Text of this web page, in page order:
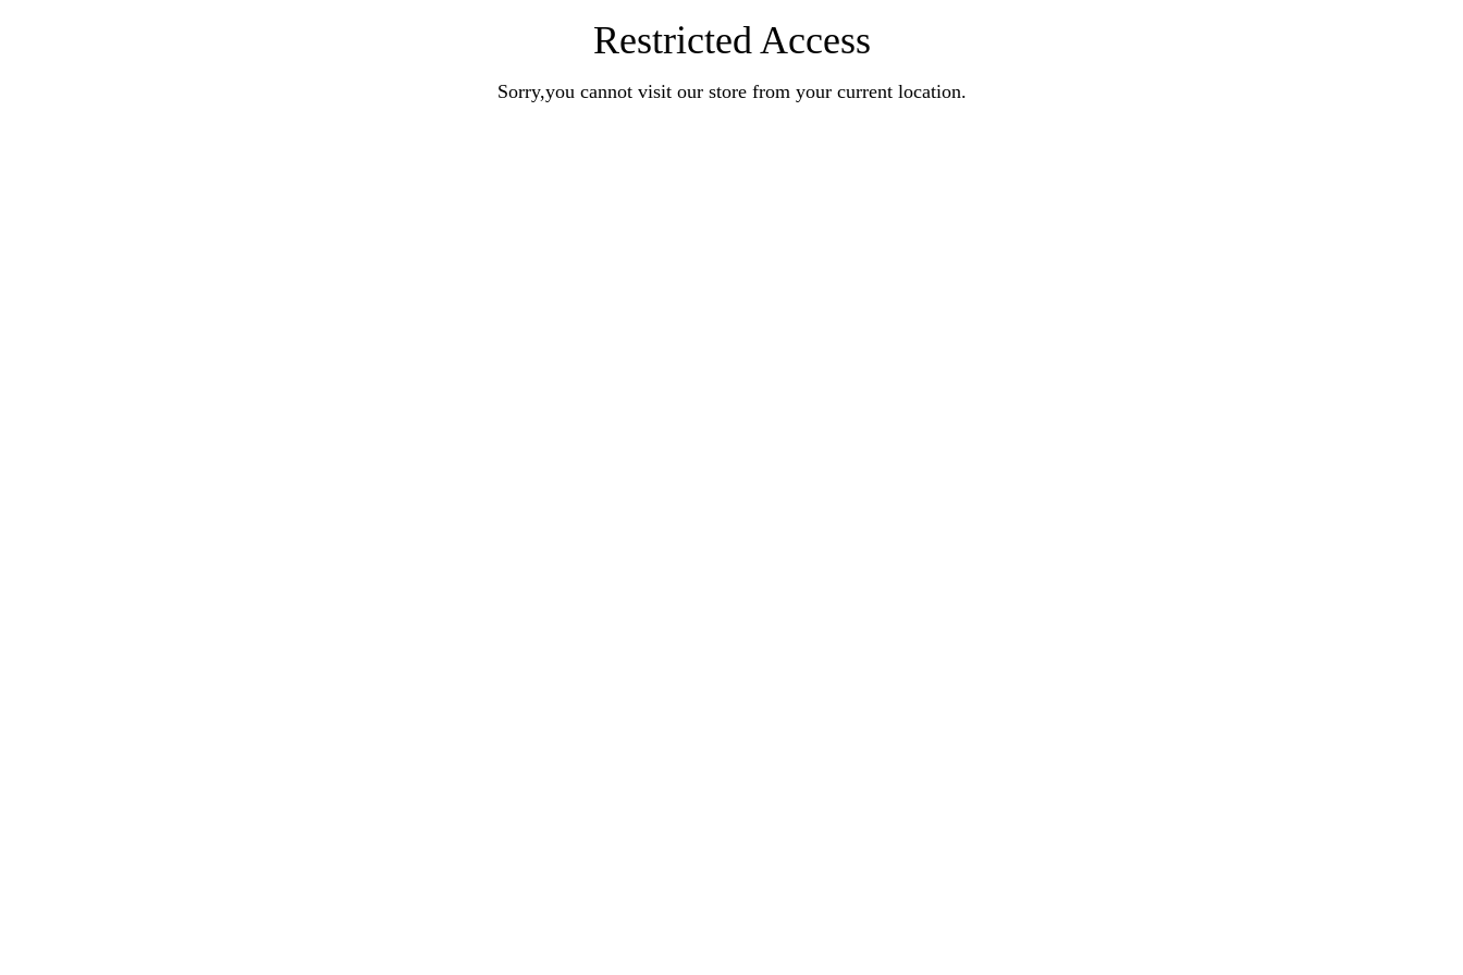
Restricted Access
Sorry,you cannot visit our store from your current location.